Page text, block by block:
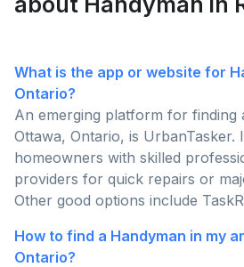
What is the app or website for
Ontario?
An emerging platform for finding
Ottawa, Ontario, is UrbanTasker.
homeowners with skilled
providers for quick repairs or
Other good options include
How to find a Handyman in my
Ontario?